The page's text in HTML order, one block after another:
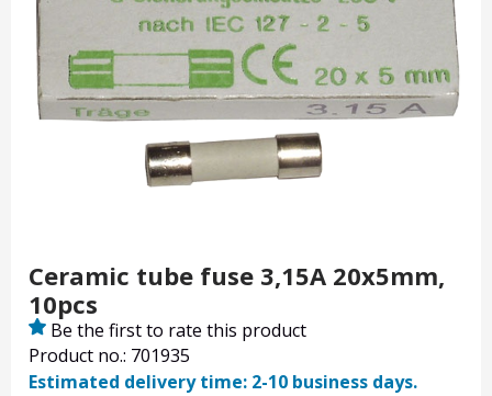
Ceramic tube fuse 3,15A 20x5mm,
10pcs
Product no.: 701935
Be the first to rate this product
Estimated delivery time: 2-10 business days.